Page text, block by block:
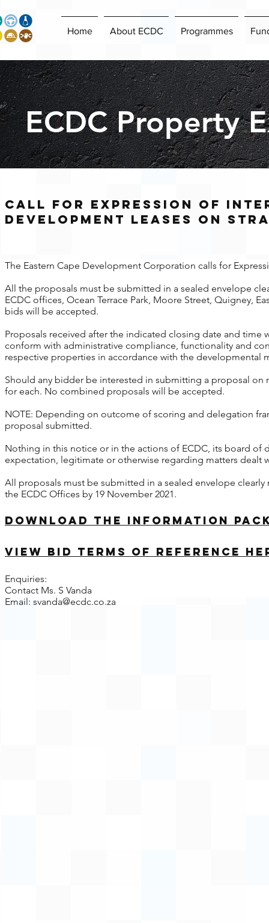
Home About ECDC Programmes
ECDC Property
Call for EXPRESSION OF
DEVELOPMENT LEASES ON
The Eastern Cape Development Corporation calls for
All the proposals must be submitted in a sealed envelope
ECDC offices, Ocean Terrace Park, Moore Street, Quigney,
bids will be accepted.
Proposals received after the indicated closing date and
conform with administrative compliance, functionality and
respective properties in accordance with the developmental
Should any bidder be interested in submitting a proposal
for each. No combined proposals will be accepted.
NOTE: Depending on outcome of scoring and delegation
proposal submitted.
Nothing in this notice or in the actions of ECDC, its board of
expectation, legitimate or otherwise regarding matters dealt
All proposals must be submitted in a sealed envelope
the ECDC Offices by 19 November 2021.
download the information
View bid terms of reference
Enquiries:
Contact Ms. S Vanda
Email: svanda@ecdc.co.za